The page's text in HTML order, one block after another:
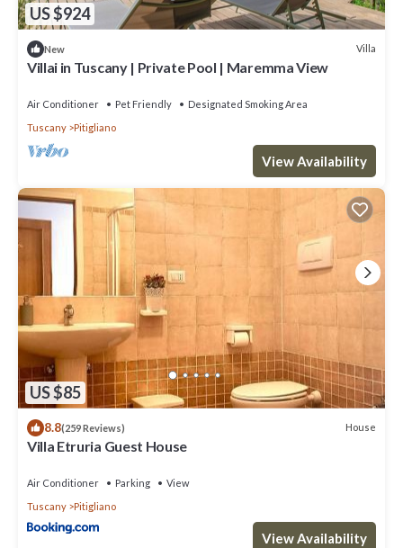
US $924
New Villa
Villai in Tuscany | Private Pool | Maremma View
Air Conditioner Pet Friendly
Designated Smoking Area
Tuscany
Pitigliano
View Availability
US $85
8.8(259 Reviews) House
Villa Etruria Guest House
Air Conditioner Parking
View
Tuscany
Pitigliano
View Availability